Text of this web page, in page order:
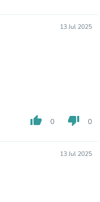
13 Jul 2025
thumb_up 0 thumb_down 0
13 Jul 2025